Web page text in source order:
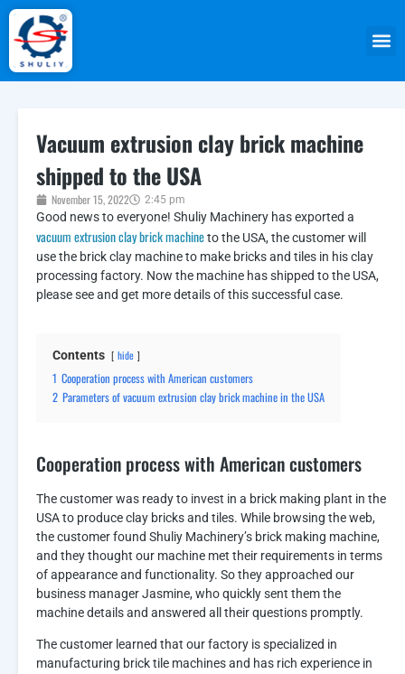
Vacuum extrusion clay brick machine
shipped to the USA
November 15, 2022 2:45 pm
Good news to everyone! Shuliy Machinery has exported a
vacuum extrusion clay brick machineto the USA, the customer will
use the brick clay machine to make bricks and tiles in his clay
processing factory. Now the machine has shipped to the USA,
please see and get more details of this successful case.
Contents hide
1 Cooperation process with American customers
2 Parameters of vacuum extrusion clay brick machine in the USA
Cooperation process with American customers
The customer was ready to invest in a brick making plant in the
USA to produce clay bricks and tiles. While browsing the web,
the customer found Shuliy Machinery’s brick making machine,
and they thought our machine met their requirements in terms
of appearance and functionality. So they approached our
business manager Jasmine, who quickly sent them the
machine details and answered all their questions promptly.
The customer learned that our factory is specialized in
manufacturing brick tile machines and has rich experience in